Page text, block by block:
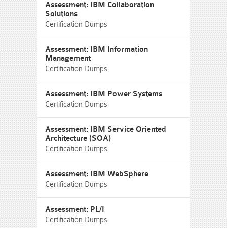
Assessment: IBM Collaboration
Solutions
Certification Dumps
Assessment: IBM Information
Management
Certification Dumps
Assessment: IBM Power Systems
Certification Dumps
Assessment: IBM Service Oriented
Architecture (SOA)
Certification Dumps
Assessment: IBM WebSphere
Certification Dumps
Assessment: PL/I
Certification Dumps